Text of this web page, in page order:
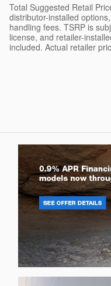
Total Suggested Retail
distributor-installed
handling fees. TSRP is
license, and retailer-
included. Actual retailer